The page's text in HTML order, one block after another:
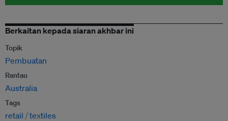
Berkaitan kepada siaran akhbar ini
Topik
Pembuatan
Rantau
Australia
Tags
retail textiles